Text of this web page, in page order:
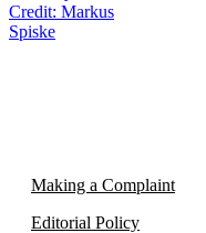
Making a Complaint
Editorial Policy